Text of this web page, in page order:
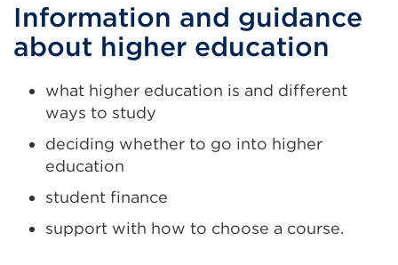
Information and guidance
about higher education
what higher education is and different
ways to study
deciding whether to go into higher
education
student finance
support with how to choose a course.